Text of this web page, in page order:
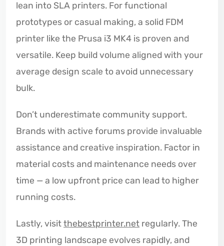
lean into SLA printers. For functional
prototypes or casual making, a solid FDM
printer like the Prusa i3 MK4 is proven and
versatile. Keep build volume aligned with your
average design scale to avoid unnecessary
bulk.
Don’t underestimate community support.
Brands with active forums provide invaluable
assistance and creative inspiration. Factor in
material costs and maintenance needs over
time — a low upfront price can lead to higher
running costs.
Lastly, visit thebestprinter.net regularly. The
3D printing landscape evolves rapidly, and